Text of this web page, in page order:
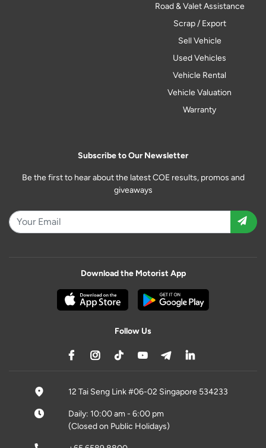
Road & Valet Assistance
Scrap / Export
Sell Vehicle
Used Vehicles
Vehicle Rental
Vehicle Valuation
Warranty
Subscribe to Our Newsletter
Be the first to hear about the latest COE results, promos and
giveaways
Download the Motorist App
Follow Us
12 Tai Seng Link #06-02 Singapore 534233
Daily: 10:00 am - 6:00 pm
(Closed on Public Holidays)